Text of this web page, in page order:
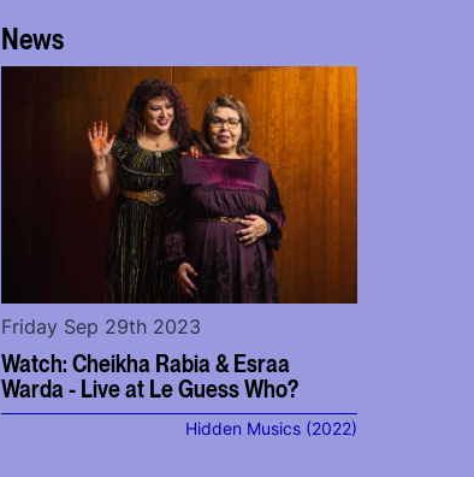
News
Watch: Cheikha Rabia & Esraa
Warda - Live at Le Guess Who?
Friday Sep 29th 2023
Hidden Musics (2022)